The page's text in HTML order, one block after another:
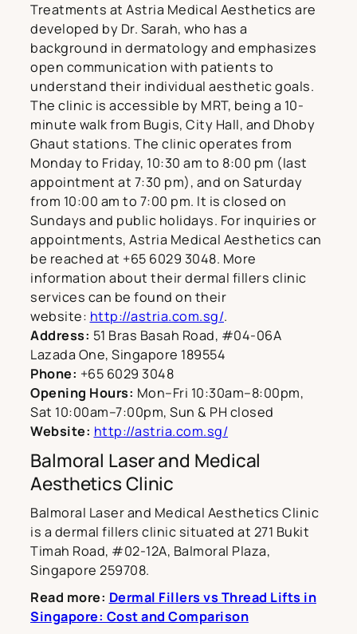
Treatments at Astria Medical Aesthetics are
developed by Dr. Sarah, who has a
background in dermatology and emphasizes
open communication with patients to
understand their individual aesthetic goals.
The clinic is accessible by MRT, being a 10-
minute walk from Bugis, City Hall, and Dhoby
Ghaut stations. The clinic operates from
Monday to Friday, 10:30 am to 8:00 pm (last
appointment at 7:30 pm), and on Saturday
from 10:00 am to 7:00 pm. It is closed on
Sundays and public holidays. For inquiries or
appointments, Astria Medical Aesthetics can
be reached at +65 6029 3048. More
information about their dermal fillers clinic
services can be found on their
website: http://astria.com.sg/.
Address: 51 Bras Basah Road, #04-06A
Lazada One, Singapore 189554
Phone: +65 6029 3048
Opening Hours: Mon–Fri 10:30am–8:00pm,
Sat 10:00am–7:00pm, Sun & PH closed
Website: http://astria.com.sg/
Balmoral Laser and Medical
Aesthetics Clinic
Balmoral Laser and Medical Aesthetics Clinic
is a dermal fillers clinic situated at 271 Bukit
Timah Road, #02-12A, Balmoral Plaza,
Singapore 259708.
Read more: Dermal Fillers vs Thread Lifts in
Singapore: Cost and Comparison